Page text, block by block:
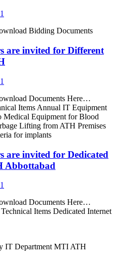
Bidding Documents
are invited for Different
Documents Here…
Items Annual IT Equipment
Medical Equipment for Blood
Lifting from ATH Premises
for implants
are invited for Dedicated
Abbottabad
Documents Here…
Items Dedicated Internet
IT Department MTI ATH